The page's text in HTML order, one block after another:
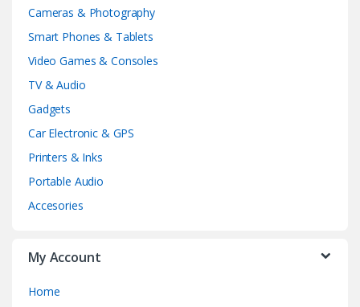
Cameras & Photography
Smart Phones & Tablets
Video Games & Consoles
TV & Audio
Gadgets
Car Electronic & GPS
Printers & Inks
Portable Audio
Accesories
My Account
Home